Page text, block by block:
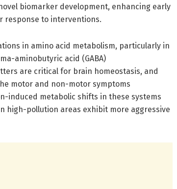
biomarker development, enhancing early
response to interventions.
in amino acid metabolism, particularly in
aminobutyric acid (GABA)
are critical for brain homeostasis, and
motor and non-motor symptoms
induced metabolic shifts in these systems
high-pollution areas exhibit more aggressive